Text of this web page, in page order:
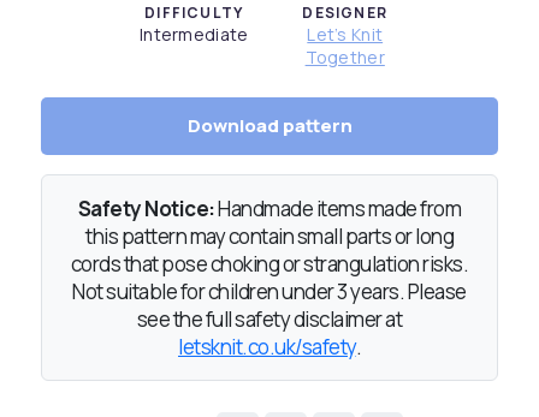
DIFFICULTY
Intermediate
DESIGNER
Let’s Knit
Together
Download pattern
Safety Notice:Handmade items made from
this pattern may contain small parts or long
cords that pose choking or strangulation risks.
Not suitable for children under 3 years. Please
see the full safety disclaimer at
letsknit.co.uk/safety.